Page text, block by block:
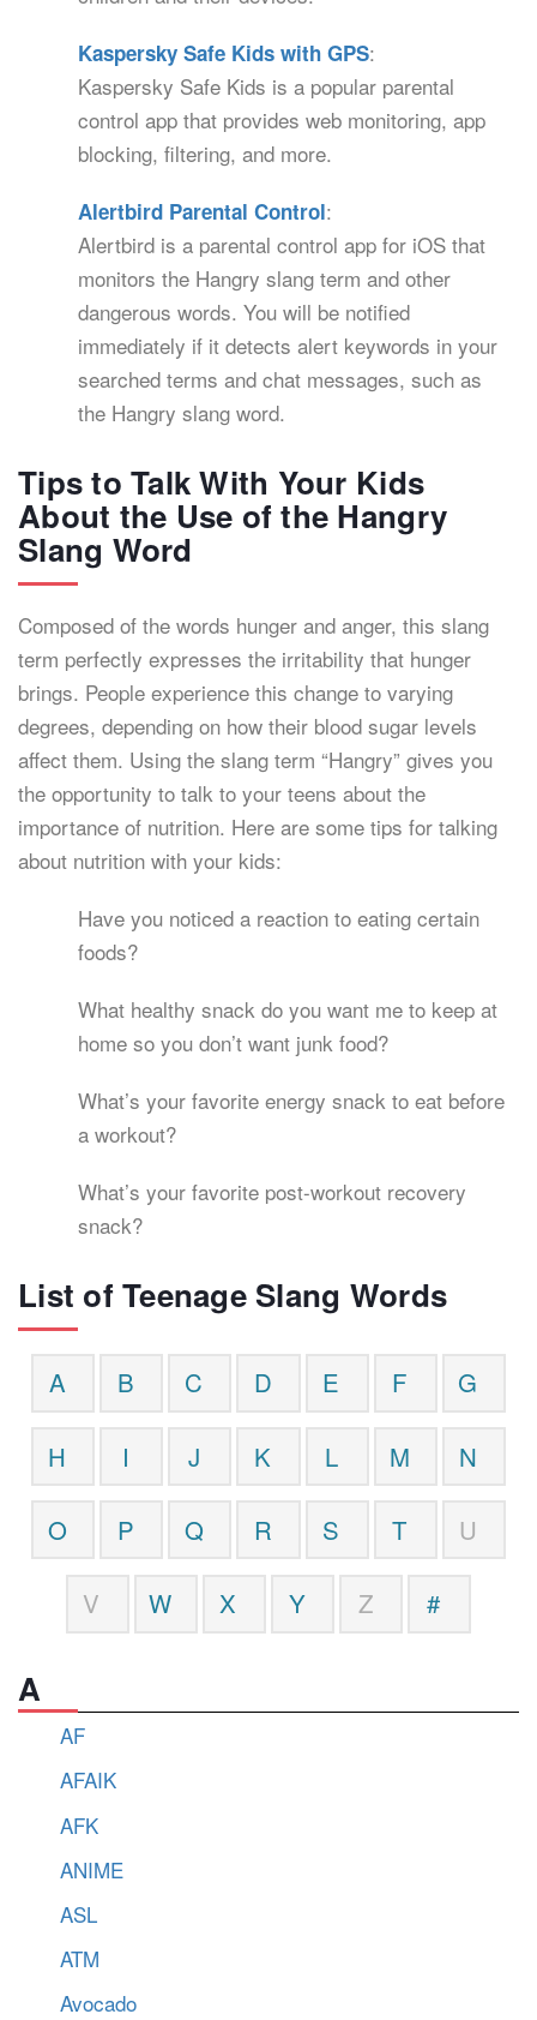
Kaspersky Safe Kids with GPS:
Kaspersky Safe Kids is a popular parental
control app that provides web monitoring, app
blocking, filtering, and more.
Alertbird Parental Control:
Alertbird is a parental control app for iOS that
monitors the Hangry slang term and other
dangerous words. You will be notified
immediately if it detects alert keywords in your
searched terms and chat messages, such as
the Hangry slang word.
Tips to Talk With Your Kids
About the Use of the Hangry
Slang Word
Composed of the words hunger and anger, this slang
term perfectly expresses the irritability that hunger
brings. People experience this change to varying
degrees, depending on how their blood sugar levels
affect them. Using the slang term “Hangry” gives you
the opportunity to talk to your teens about the
importance of nutrition. Here are some tips for talking
about nutrition with your kids:
Have you noticed a reaction to eating certain
foods?
What healthy snack do you want me to keep at
home so you don’t want junk food?
What’s your favorite energy snack to eat before
a workout?
What’s your favorite post-workout recovery
snack?
List of Teenage Slang Words
A B C D E F G
H I J K L M N
O P Q R S T U
V W X Y Z #
A
AF
AFAIK
AFK
ANIME
ASL
ATM
Avocado